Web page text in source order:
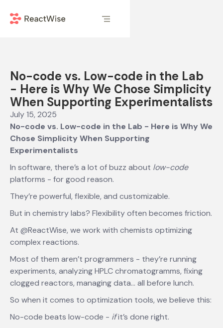
No-code vs. Low-code in the Lab
- Here is Why We Chose Simplicity
When Supporting Experimentalists
July 15, 2025
No-code vs. Low-code in the Lab - Here is Why We
Chose Simplicity When Supporting
Experimentalists
In software, there’s a lot of buzz about low-code
platforms - for good reason.
They’re powerful, flexible, and customizable.
But in chemistry labs? Flexibility often becomes friction.
At @ReactWise, we work with chemists optimizing
complex reactions.
Most of them aren’t programmers - they’re running
experiments, analyzing HPLC chromatogramms, fixing
clogged reactors, managing data… all before lunch.
So when it comes to optimization tools, we believe this:
No-code beats low-code - ifit’s done right.